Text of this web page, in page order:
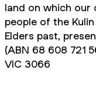
land on which our
people of the
Elders past,
(ABN 68 608 721
VIC 3066